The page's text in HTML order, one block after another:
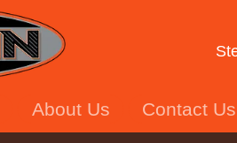
About Us Contact Us